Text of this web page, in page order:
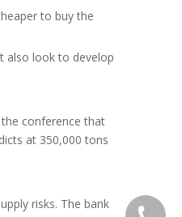
to buy the
also look to develop
conference that
at 350,000 tons
risks. The bank